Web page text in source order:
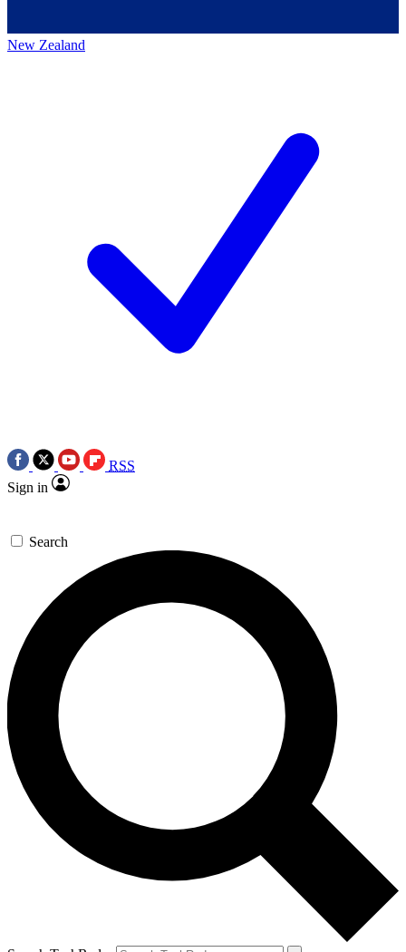
New Zealand
RSS
Sign in
Search